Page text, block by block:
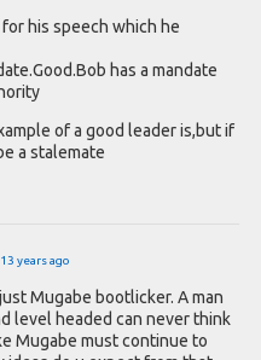
his speech which he
has a mandate
of a good leader is,but if
a stalemate
13 years ago
Mugabe bootlicker. A man
level headed can never think
Mugabe must continue to